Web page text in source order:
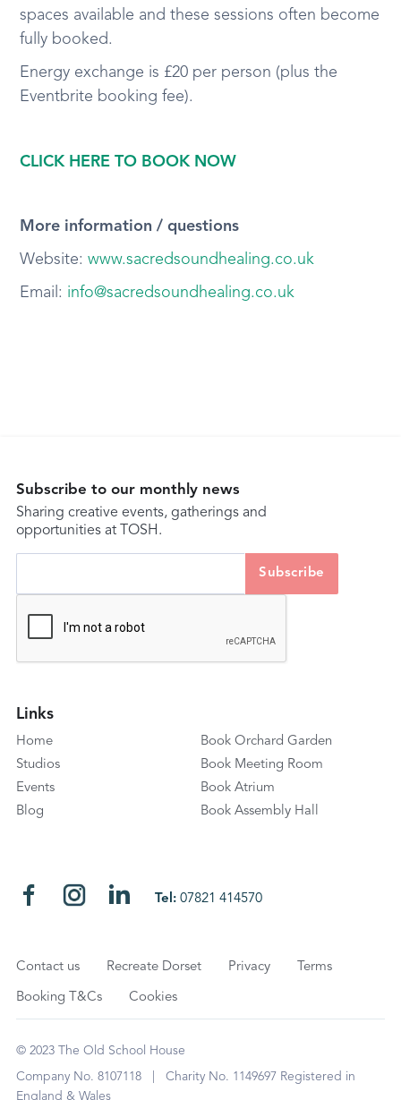
spaces available and these sessions often become
fully booked.
Energy exchange is £20 per person (plus the
Eventbrite booking fee).
CLICK HERE TO BOOK NOW
More information / questions
Website:www.sacredsoundhealing.co.uk
Email: info@sacredsoundhealing.co.uk
Subscribe to our monthly news
Sharing creative events, gatherings and
opportunities at TOSH.
Links
Home
Studios
Events
Blog
Book Orchard Garden
Book Meeting Room
Book Atrium
Book Assembly Hall
Tel:07821 414570
Contact us Recreate Dorset Privacy Terms
Booking T&Cs Cookies
© 2023 The Old School House
Company No. 8107118 | Charity No. 1149697 Registered in
England & Wales